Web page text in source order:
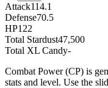
Attack114.1
Defense70.5
HP122
Total Stardust47,500
Total XL Candy-
Combat Power (CP) is
stats and level. Use the